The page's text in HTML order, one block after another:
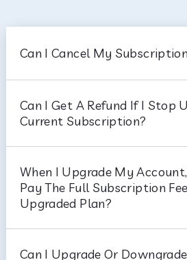
Can I Cancel My
Can I Get A Refund If I Stop
Current Subscription?
When I Upgrade My
Pay The Full Subscription
Upgraded Plan?
Can I Upgrade Or